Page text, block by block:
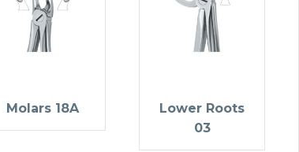
Molars 18A
Lower Roots
03